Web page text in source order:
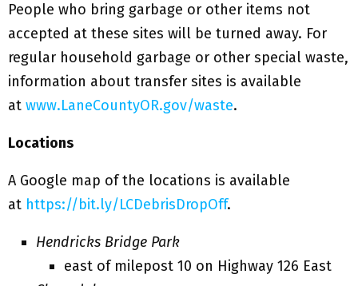
People who bring garbage or other items not
accepted at these sites will be turned away. For
regular household garbage or other special waste,
information about transfer sites is available
at www.LaneCountyOR.gov/waste.
Locations
A Google map of the locations is available
at https://bit.ly/LCDebrisDropOff.
Hendricks Bridge Park
east of milepost 10 on Highway 126 East